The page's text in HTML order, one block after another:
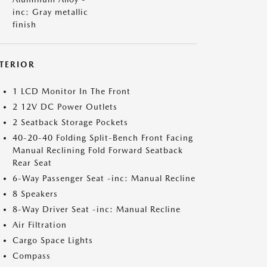
inc: Gray metallic
finish
1 LCD Monitor In The Front
2 12V DC Power Outlets
2 Seatback Storage Pockets
40-20-40 Folding Split-Bench Front Facing
Manual Reclining Fold Forward Seatback
Rear Seat
6-Way Passenger Seat -inc: Manual Recline
8 Speakers
8-Way Driver Seat -inc: Manual Recline
Air Filtration
Cargo Space Lights
Compass